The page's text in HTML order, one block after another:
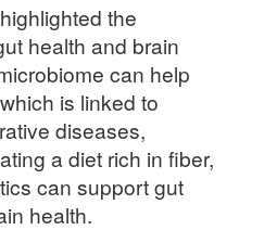
the
health and brain
can help
is linked to
diseases,
a diet rich in fiber,
can support gut
health.